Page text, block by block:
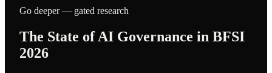
Go deeper — gated research
The State of AI Governance in BFSI
2026